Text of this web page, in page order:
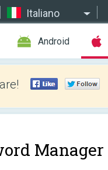
Italiano
Android
Manager